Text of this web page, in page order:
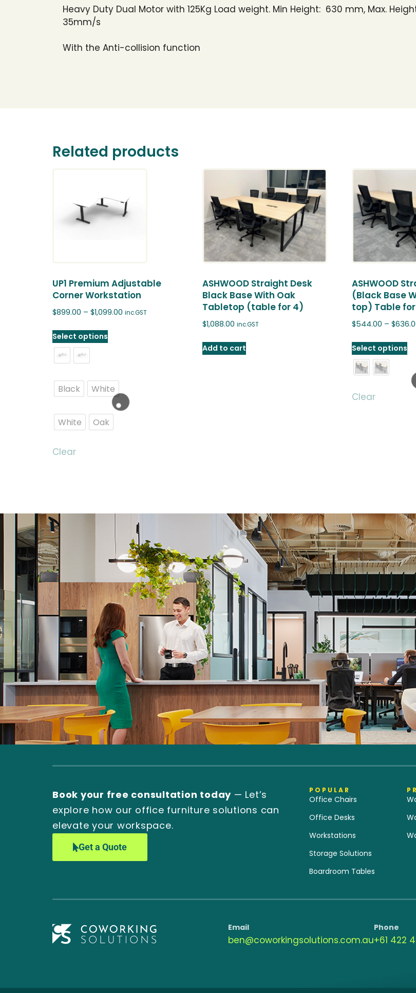
Heavy Duty Dual Motor with 125Kg Load weight. Min Height: 630 mm, Max.
35mm/s
With the Anti-collision function
Related products
UP1 Premium Adjustable
Corner Workstation
$899.00 – $1,099.00 inc.GST
Select options
Black White
White Oak
Clear
ASHWOOD Straight Desk
Black Base With Oak
Tabletop (table for 4)
$1,088.00 inc.GST
Add to cart
ASHWOOD
(Black Base
top) Table for
$544.00 – $
Select options
Clear
Book your free consultation today — Let’s
explore how our office furniture solutions can
elevate your workspace.
Get a Quote
POPULAR
Office Chairs
Office Desks
Workstations
Storage Solutions
Boardroom Tables
Email
ben@coworkingsolutions.com.au
Phone
‭+61 422